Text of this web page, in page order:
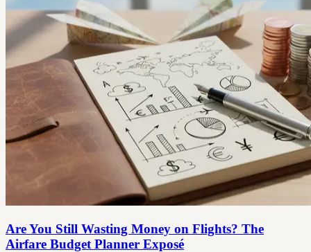
Are You Still Wasting Money on Flights? The
Airfare Budget Planner Exposé